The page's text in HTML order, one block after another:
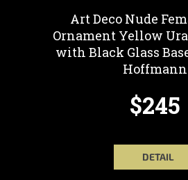
Art Deco Nude
Ornament Yellow
with Black Glass
Hoffmann
$245
DETAIL